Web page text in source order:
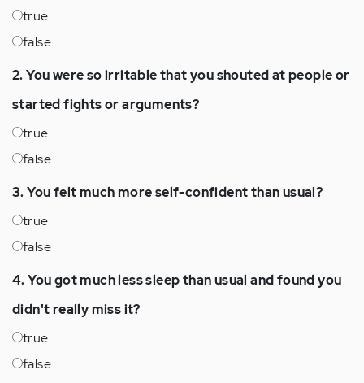
true
false
2. You were so irritable that you shouted at people or
started fights or arguments?
true
false
3. You felt much more self-confident than usual?
true
false
4. You got much less sleep than usual and found you
didn't really miss it?
true
false